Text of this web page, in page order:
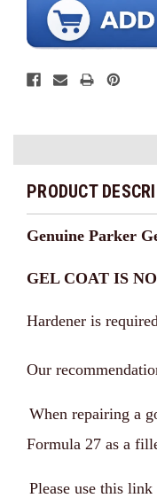
PRODUCT
Genuine Parker
GEL COAT IS
Hardener is
Our
When repairing a
Formula 27 as a
Please use this